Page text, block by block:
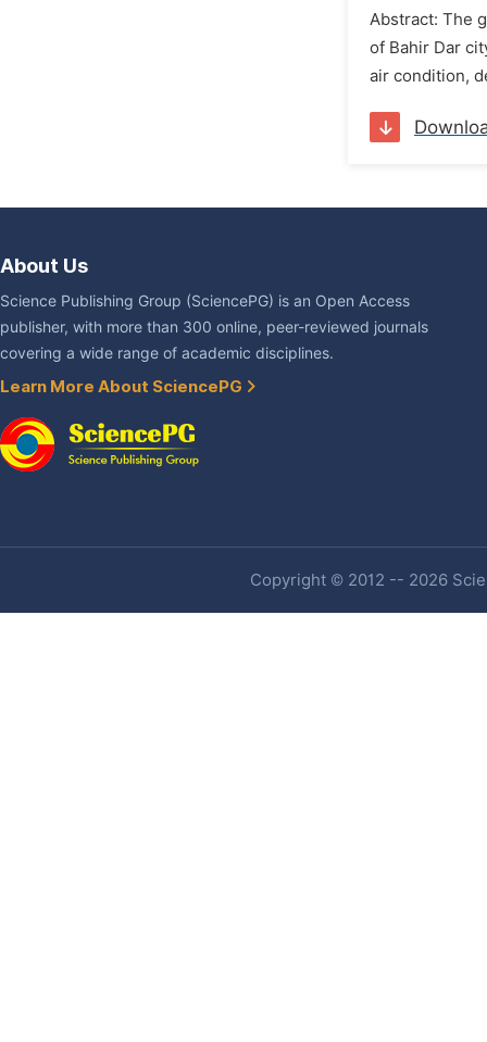
Abstract: The
of Bahir Dar
air condition,
About Us
Science Publishing Group (SciencePG) is an Open Access
publisher, with more than 300 online, peer-reviewed journals
covering a wide range of academic disciplines.
Learn More About SciencePG
Copyright © 2012 -- 2026